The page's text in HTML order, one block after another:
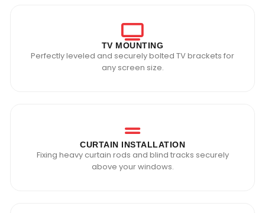
TV MOUNTING
Perfectly leveled and securely bolted TV brackets for
any screen size.
CURTAIN INSTALLATION
Fixing heavy curtain rods and blind tracks securely
above your windows.